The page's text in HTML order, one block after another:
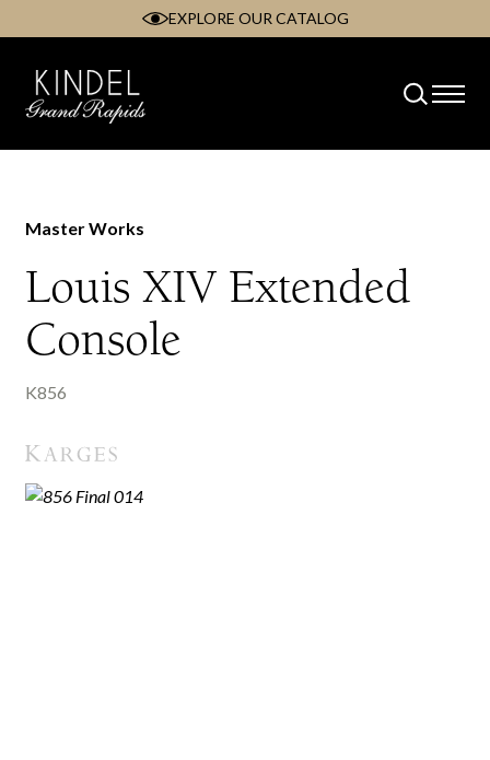
content
EXPLORE OUR CATALOG
Master Works
Louis XIV Extended
Console
K856